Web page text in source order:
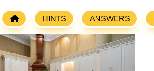
HINTS ANSWERS